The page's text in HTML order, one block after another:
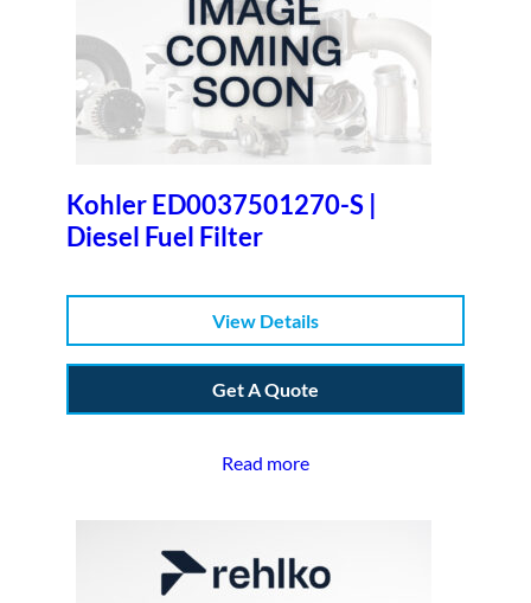
Kohler ED0037501270-S |
Diesel Fuel Filter
View Details
Get A Quote
Read more